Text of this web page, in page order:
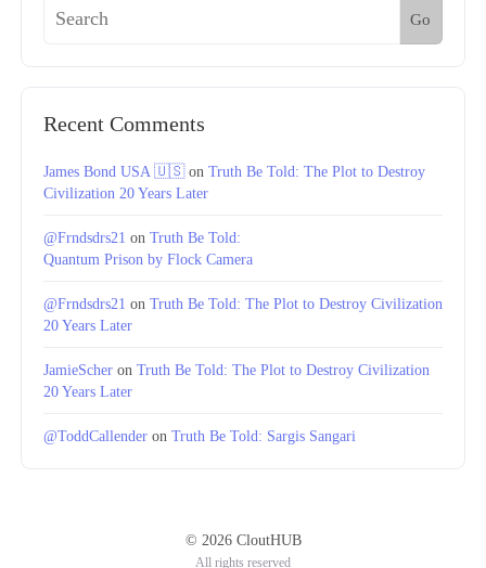
Go
Recent Comments
James Bond USA 🇺🇸on Truth Be Told: The Plot to Destroy
Civilization 20 Years Later
@Frndsdrs21 on Truth Be Told:
Quantum Prison by Flock Camera
@Frndsdrs21 on Truth Be Told: The Plot to Destroy Civilization
20 Years Later
JamieScher on Truth Be Told: The Plot to Destroy Civilization
20 Years Later
@ToddCallender on Truth Be Told: Sargis Sangari
© 2026 CloutHUB
All rights reserved